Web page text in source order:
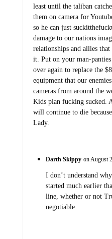
least until the taliban
them on camera for
so he can just
damage to our nations
relationships and allies that
it. Put on your man-
over again to replace the
equipment that our
cameras from around the
Kids plan fucking sucked.
will continue to die
Lady.
Darth Skippy on August
I don’t understand
started much earlier
line, whether or not
negotiable.